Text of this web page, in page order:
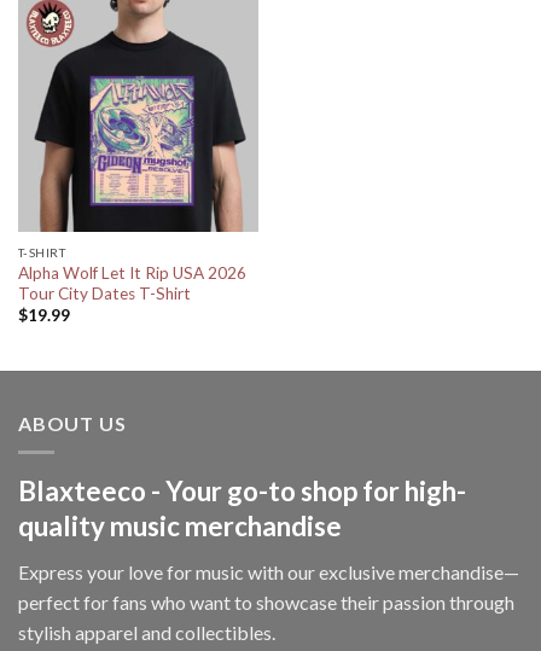
T-SHIRT
Alpha Wolf Let It Rip USA 2026
Tour City Dates T-Shirt
$19.99
ABOUT US
Blaxteeco - Your go-to shop for high-
quality music merchandise
Express your love for music with our exclusive merchandise—
perfect for fans who want to showcase their passion through
stylish apparel and collectibles.